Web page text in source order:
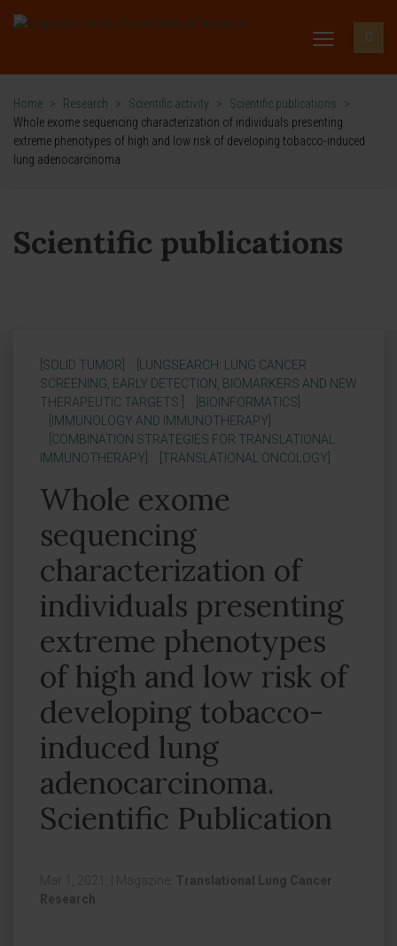
Home > Research > Scientific activity > Scientific publications
>
Whole exome sequencing characterization of individuals presenting
extreme phenotypes of high and low risk of developing tobacco-induced
lung adenocarcinoma
Scientific publications
[SOLID TUMOR]
[LUNGSEARCH: LUNG CANCER
SCREENING, EARLY DETECTION, BIOMARKERS AND NEW
THERAPEUTIC TARGETS ]
[BIOINFORMATICS]
[IMMUNOLOGY AND IMMUNOTHERAPY]
[COMBINATION STRATEGIES FOR TRANSLATIONAL
IMMUNOTHERAPY]
[TRANSLATIONAL ONCOLOGY]
Whole exome
sequencing
characterization of
individuals presenting
extreme phenotypes
of high and low risk of
developing tobacco-
induced lung
adenocarcinoma.
Scientific Publication
Mar 1, 2021, Magazine: Translational Lung Cancer
Research